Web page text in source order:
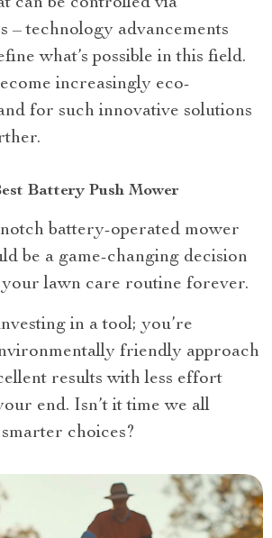
can be controlled via
– technology advancements
what’s possible in this field.
increasingly eco-
for such innovative solutions
Battery Push Mower
battery-operated mower
be a game-changing decision
lawn care routine forever.
in a tool; you’re
friendly approach
results with less effort
end. Isn’t it time we all
choices?